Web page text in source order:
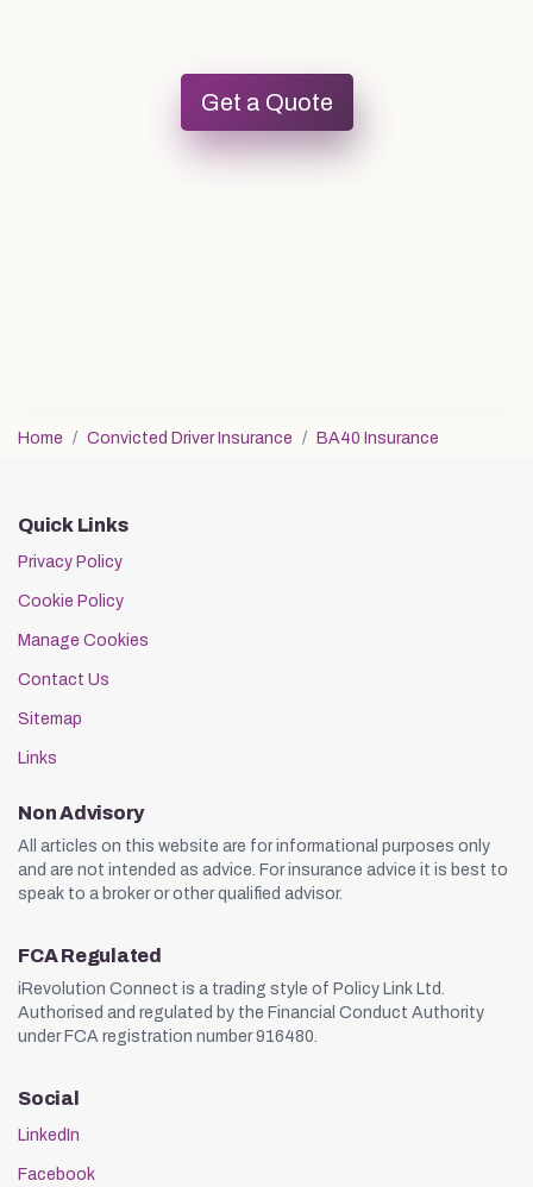
Get a Quote
Home Convicted Driver Insurance BA40 Insurance
Quick Links
Privacy Policy
Cookie Policy
Manage Cookies
Contact Us
Sitemap
Links
Non Advisory
All articles on this website are for informational purposes only
and are not intended as advice. For insurance advice it is best to
speak to a broker or other qualified advisor.
FCA Regulated
iRevolution Connect is a trading style of Policy Link Ltd.
Authorised and regulated by the Financial Conduct Authority
under FCA registration number 916480.
Social
LinkedIn
Facebook